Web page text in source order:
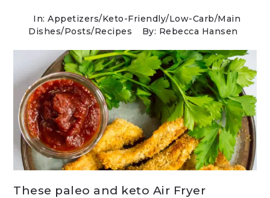
In: Appetizers/Keto-Friendly/Low-Carb/Main
Dishes/Posts/Recipes By: Rebecca Hansen
These paleo and keto Air Fryer